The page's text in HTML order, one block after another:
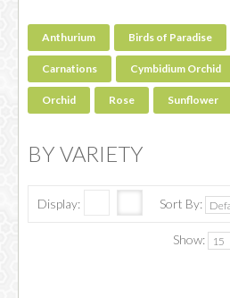
Anthurium Birds of Paradise
Carnations Cymbidium Orchid
Orchid Rose Sunflower
BY VARIETY
Display: Sort By:
Show: